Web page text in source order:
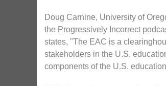
Doug Carnine, University of
the Progressively Incorrect
states, "The EAC is a
stakeholders in the U.S.
components of the U.S.